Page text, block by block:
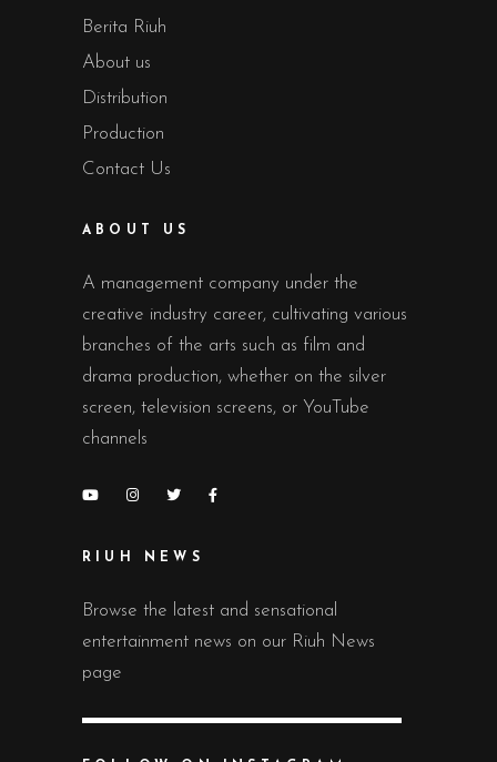
Berita Riuh
About us
Distribution
Production
Contact Us
ABOUT US
A management company under the
creative industry career, cultivating various
branches of the arts such as film and
drama production, whether on the silver
screen, television screens, or YouTube
channels
RIUH NEWS
Browse the latest and sensational
entertainment news on our Riuh News
page